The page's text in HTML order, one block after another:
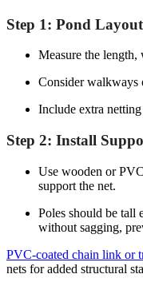
Step 1: Pond
Measure the
Consider walkways
Include extra
Step 2: Install
Use wooden or
support the net.
Poles should be tall
without sagging,
PVC-coated chain link or
nets for added structural